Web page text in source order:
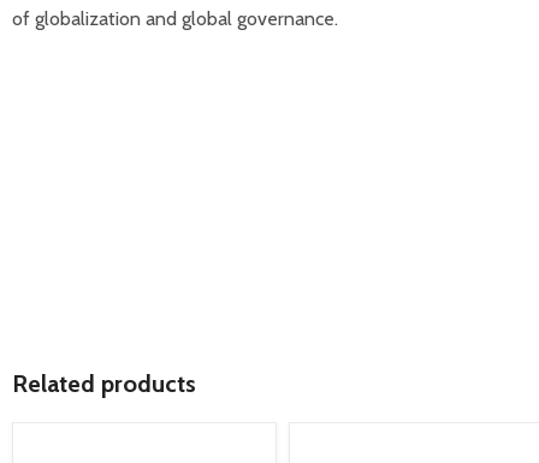
of globalization and global governance.
Related products